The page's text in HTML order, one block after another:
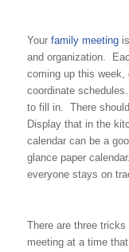
Your family meeting
and organization.
coming up this week,
coordinate
to fill in. There
Display that in the
calendar can be a
glance paper
everyone stays on
There are three
meeting at a time